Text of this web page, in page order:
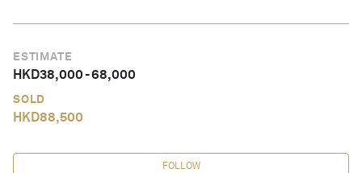
ESTIMATE
HKD38,000-68,000
SOLD
HKD88,500
FOLLOW